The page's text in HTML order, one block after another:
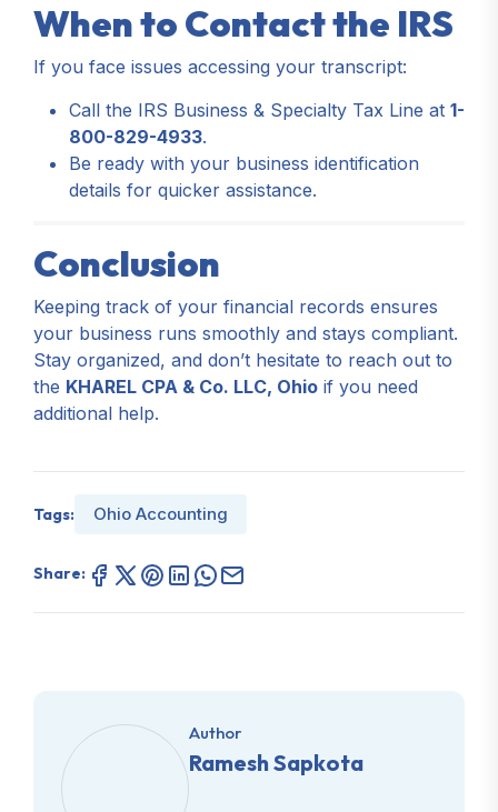
When to Contact the IRS
If you face issues accessing your transcript:
Call the IRS Business & Specialty Tax Line at 1-
800-829-4933.
Be ready with your business identification
details for quicker assistance.
Conclusion
Keeping track of your financial records ensures
your business runs smoothly and stays compliant.
Stay organized, and don’t hesitate to reach out to
the KHAREL CPA & Co. LLC, Ohio if you need
additional help.
Tags: Ohio Accounting
Share:
Author
Ramesh Sapkota